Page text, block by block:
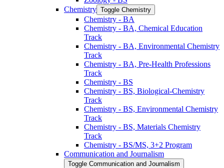
Chemistry Toggle Chemistry
Chemistry -​ BA
Chemistry -​ BA, Chemical Education
Track
Chemistry -​ BA, Environmental Chemistry
Track
Chemistry -​ BA, Pre-​Health Professions
Track
Chemistry -​ BS
Chemistry -​ BS, Biological-​Chemistry
Track
Chemistry -​ BS, Environmental Chemistry
Track
Chemistry -​ BS, Materials Chemistry
Track
Chemistry -​ BS/​MS, 3+2 Program
Communication and Journalism
Toggle Communication and Journalism